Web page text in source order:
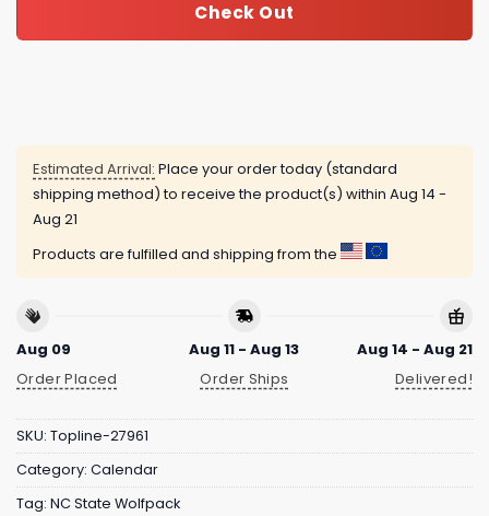
Check Out
Estimated Arrival: Place your order today (standard
shipping method) to receive the product(s) within Aug 14 -
Aug 21
Products are fulfilled and shipping from the
Aug 09
Order Placed
Aug 11 - Aug 13
Order Ships
Aug 14 - Aug 21
Delivered!
SKU: Topline-27961
Category: Calendar
Tag: NC State Wolfpack